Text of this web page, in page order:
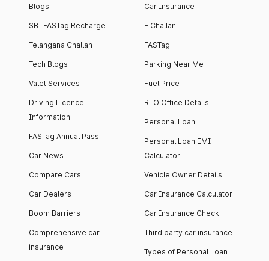
Blogs
SBI FASTag Recharge
Telangana Challan
Tech Blogs
Valet Services
Driving Licence
Information
FASTag Annual Pass
Car News
Compare Cars
Car Dealers
Boom Barriers
Comprehensive car
insurance
Car Insurance
E Challan
FASTag
Parking Near Me
Fuel Price
RTO Office Details
Personal Loan
Personal Loan EMI
Calculator
Vehicle Owner Details
Car Insurance Calculator
Car Insurance Check
Third party car insurance
Types of Personal Loan